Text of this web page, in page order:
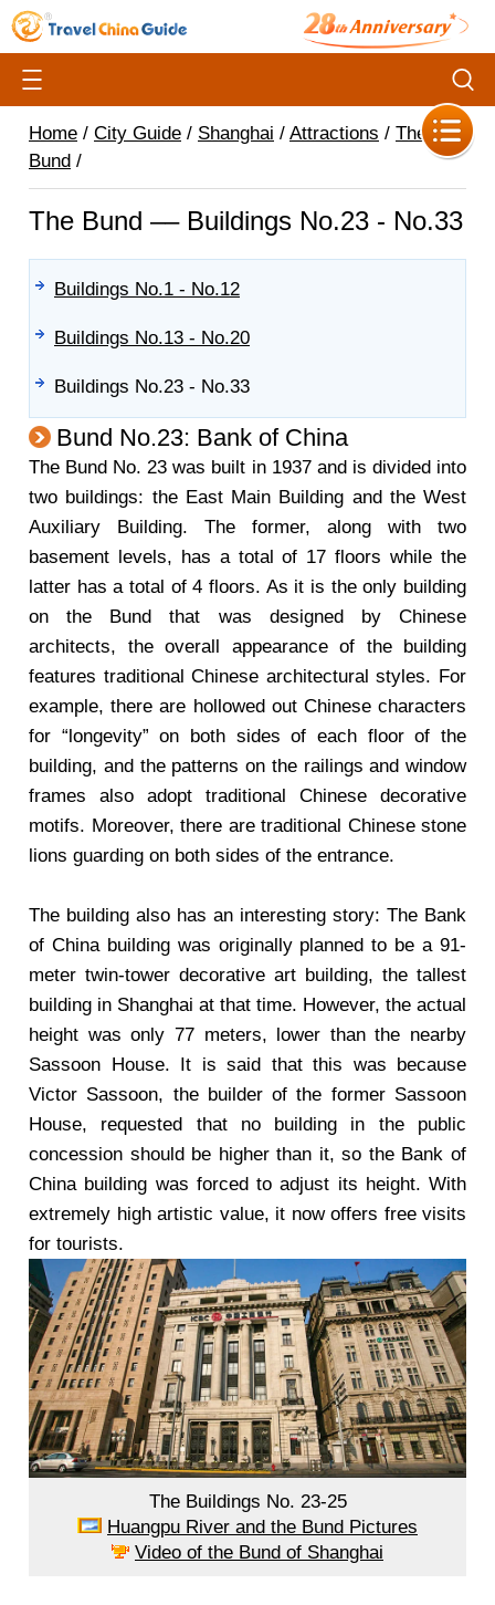
Home / City Guide / Shanghai / Attractions / The
Bund /
The Bund –– Buildings No.23 - No.33
Buildings No.1 - No.12
Buildings No.13 - No.20
Buildings No.23 - No.33
Bund No.23: Bank of China
The Bund No. 23 was built in 1937 and is divided into
two buildings: the East Main Building and the West
Auxiliary Building. The former, along with two
basement levels, has a total of 17 floors while the
latter has a total of 4 floors. As it is the only building
on the Bund that was designed by Chinese
architects, the overall appearance of the building
features traditional Chinese architectural styles. For
example, there are hollowed out Chinese characters
for “longevity” on both sides of each floor of the
building, and the patterns on the railings and window
frames also adopt traditional Chinese decorative
motifs. Moreover, there are traditional Chinese stone
lions guarding on both sides of the entrance.
The building also has an interesting story: The Bank
of China building was originally planned to be a 91-
meter twin-tower decorative art building, the tallest
building in Shanghai at that time. However, the actual
height was only 77 meters, lower than the nearby
Sassoon House. It is said that this was because
Victor Sassoon, the builder of the former Sassoon
House, requested that no building in the public
concession should be higher than it, so the Bank of
China building was forced to adjust its height. With
extremely high artistic value, it now offers free visits
for tourists.
The Buildings No. 23-25
Huangpu River and the Bund Pictures
Video of the Bund of Shanghai